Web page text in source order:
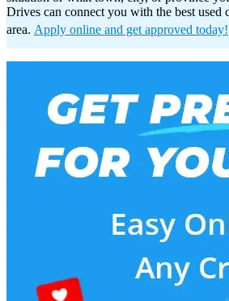
Drives can connect you with the best used
area. Apply online and get approved today!